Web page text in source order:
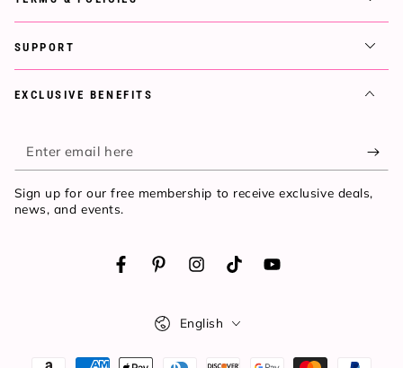
SUPPORT
EXCLUSIVE BENEFITS
Enter
email
here
Sign up for our free membership to receive exclusive deals,
news, and events.
FacebookPinterestInstagramTikTokYouTube
English